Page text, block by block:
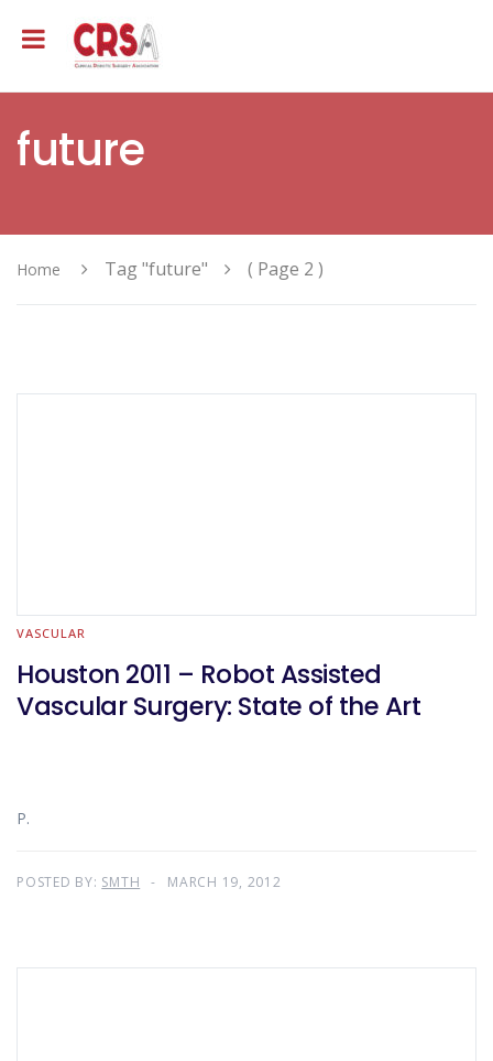
future
Home Tag "future" ( Page 2 )
VASCULAR
Houston 2011 – Robot Assisted
Vascular Surgery: State of the Art
P.
POSTED BY: SMTH MARCH 19, 2012